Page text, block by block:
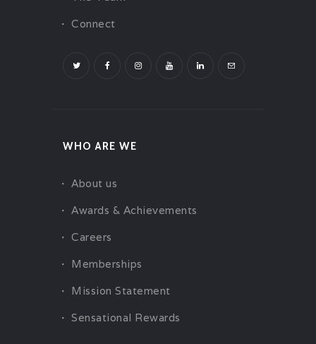
Connect
WHO ARE WE
About us
Awards & Achievements
Careers
Memberships
Mission Statement
Sensational Rewards